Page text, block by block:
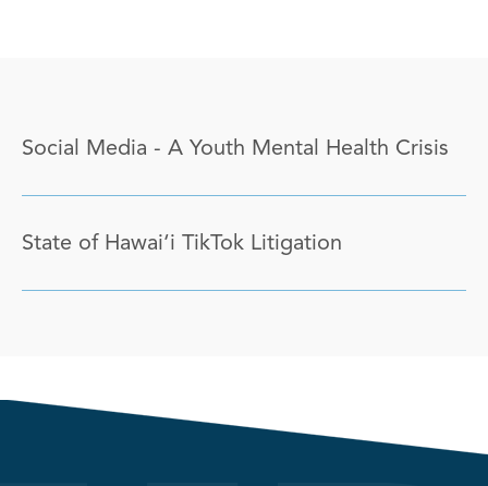
Social Media - A Youth Mental Health Crisis
State of Hawai‘i TikTok Litigation